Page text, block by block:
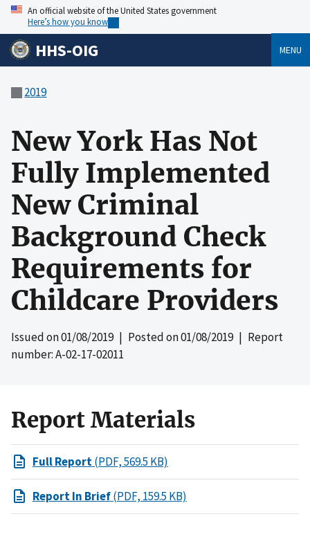
An official website of the United States government
Here’s how you know
HHS-OIG MENU
2019
New York Has Not
Fully Implemented
New Criminal
Background Check
Requirements for
Childcare Providers
Issued on01/08/2019| Posted on01/08/2019| Report
number: A-02-17-02011
Report Materials
Full Report(PDF, 569.5 KB)
Report In Brief(PDF, 159.5 KB)